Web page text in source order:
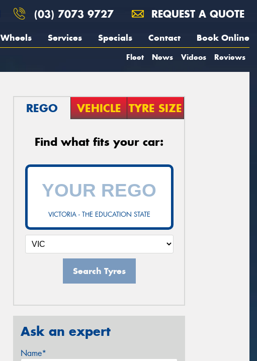
(03) 7073 9727 REQUEST A QUOTE
Wheels Services Specials Contact Book Online
Fleet News Videos Reviews
REGO VEHICLE TYRE SIZE
Find what fits your car:
VICTORIA - THE EDUCATION STATE
Search Tyres
Ask an expert
Name*